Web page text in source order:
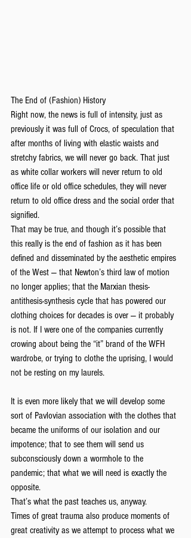
The End of (Fashion) History
Right now, the news is full of intensity, just as
previously it was full of Crocs, of speculation that
after months of living with elastic waists and
stretchy fabrics, we will never go back. That just
as white collar workers will never return to old
office life or old office schedules, they will never
return to old office dress and the social order that
signified.
That may be true, and though it’s possible that
this really is the end of fashion as it has been
defined and disseminated by the aesthetic empires
of the West — that Newton’s third law of motion
no longer applies; that the Marxian thesis-
antithesis-synthesis cycle that has powered our
clothing choices for decades is over — it probably
is not. If I were one of the companies currently
crowing about being the “it” brand of the WFH
wardrobe, or trying to clothe the uprising, I would
not be resting on my laurels.
It is even more likely that we will develop some
sort of Pavlovian association with the clothes that
became the uniforms of our isolation and our
impotence; that to see them will send us
subconsciously down a wormhole to the
pandemic; that what we will need is exactly the
opposite.
That’s what the past teaches us, anyway.
Times of great trauma also produce moments of
great creativity as we attempt to process what we